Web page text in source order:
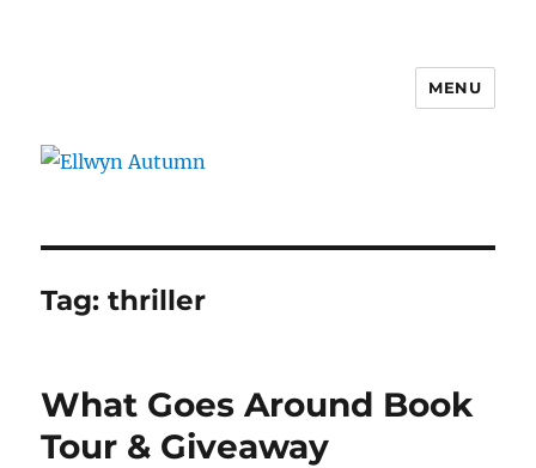
MENU
Tag:thriller
What Goes Around Book
Tour & Giveaway